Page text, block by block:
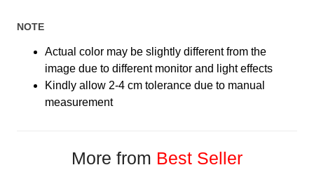
NOTE
Actual color may be slightly different from the
image due to different monitor and light effects
Kindly allow 2-4 cm tolerance due to manual
measurement
More from Best Seller